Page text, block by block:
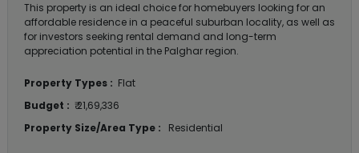
This property is an ideal choice for homebuyers looking for an
affordable residence in a peaceful suburban locality, as well as
for investors seeking rental demand and long-term
appreciation potential in the Palghar region.
Property Types : Flat
Budget : ₹ 21,69,336
Property Size/Area Type :
Residential